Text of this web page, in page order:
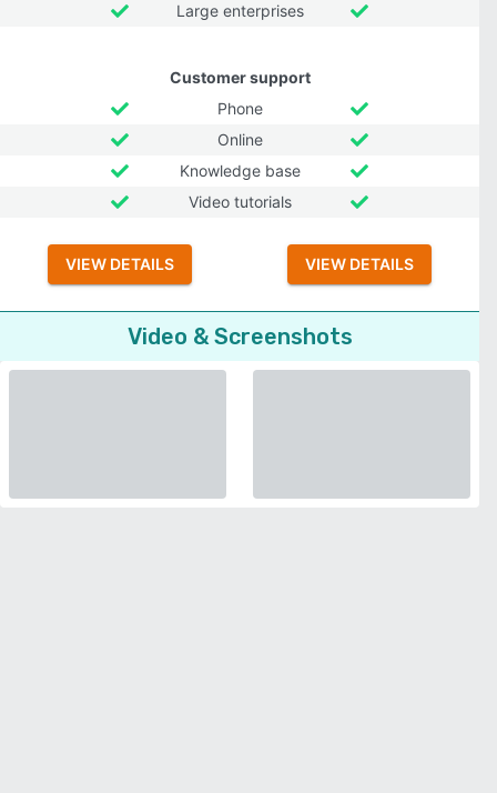
Large enterprises
Customer support
Phone
Online
Knowledge base
Video tutorials
VIEW DETAILS VIEW DETAILS
Video & Screenshots